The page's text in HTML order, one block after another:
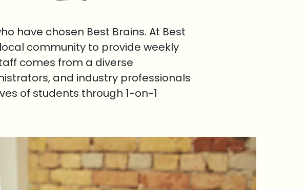
have chosen Best Brains. At Best
community to provide weekly
comes from a diverse
and industry professionals
of students through 1-on-1